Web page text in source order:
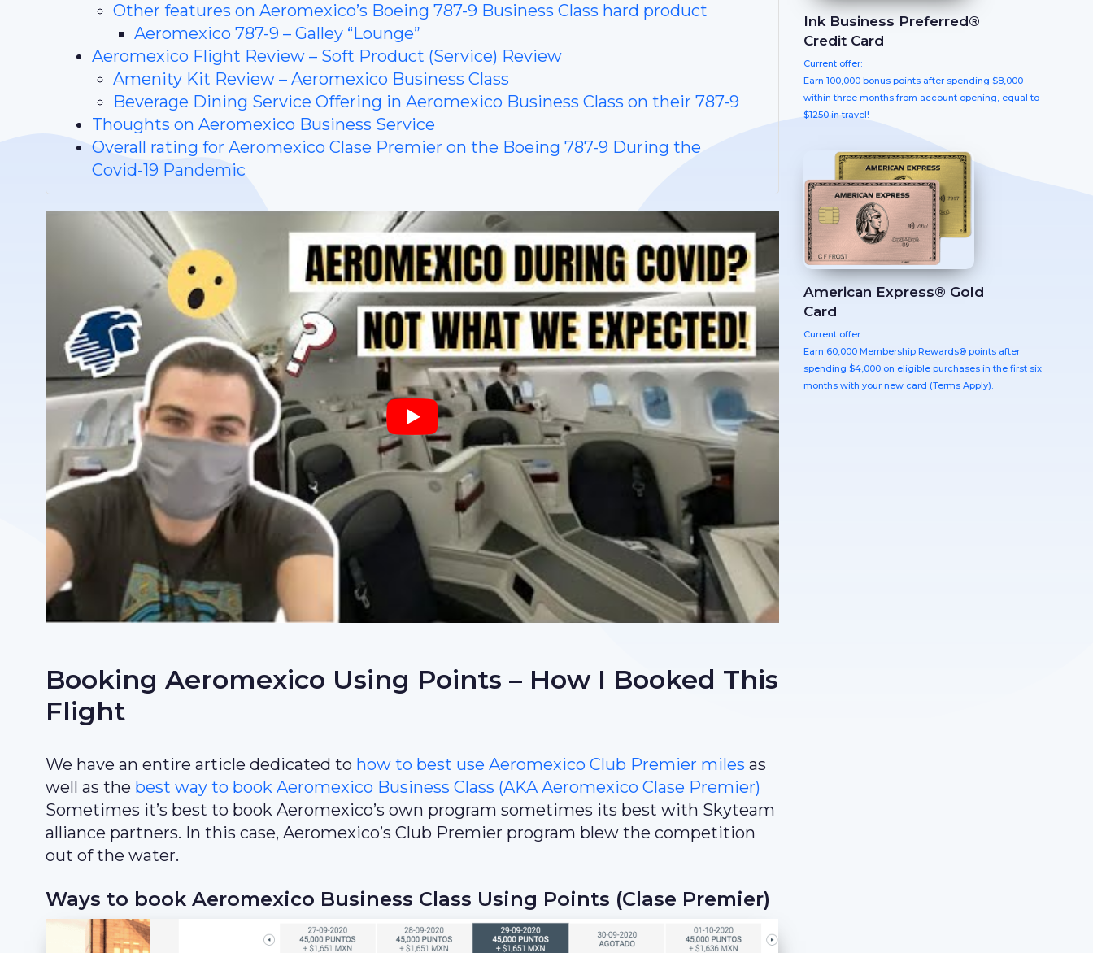
Other features on Aeromexico’s Boeing 787-9 Business Class hard product
Aeromexico 787-9 – Galley “Lounge”
Aeromexico Flight Review – Soft Product (Service) Review
Amenity Kit Review – Aeromexico Business Class
Beverage Dining Service Offering in Aeromexico Business Class on their 787-9
Thoughts on Aeromexico Business Service
Overall rating for Aeromexico Clase Premier on the Boeing 787-9 During the
Covid-19 Pandemic
Booking Aeromexico Using Points – How I Booked This
Flight
We have an entire article dedicated to how to best use Aeromexico Club Premier miles as
well as the best way to book Aeromexico Business Class (AKA Aeromexico Clase Premier)
Sometimes it’s best to book Aeromexico’s own program sometimes its best with Skyteam
alliance partners. In this case, Aeromexico’s Club Premier program blew the competition
out of the water.
Ways to book Aeromexico Business Class Using Points (Clase Premier)
Ink Business Preferred®
Credit Card
Current offer:
Earn 100,000 bonus points after spending $8,000
within three months from account opening, equal to
$1250 in travel!
American Express® Gold
Card
Current offer:
Earn 60,000 Membership Rewards® points after
spending $4,000 on eligible purchases in the first six
months with your new card (Terms Apply).